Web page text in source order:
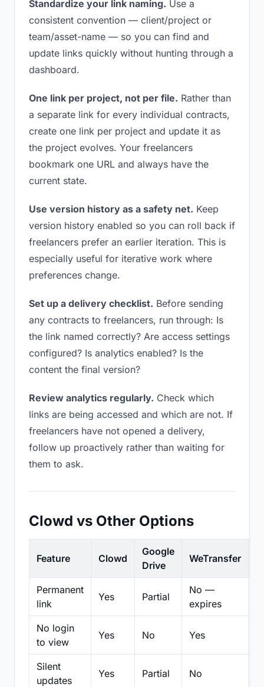
Standardize your link naming. Use a
consistent convention — client/project or
team/asset-name — so you can find and
update links quickly without hunting through a
dashboard.
One link per project, not per file. Rather than
a separate link for every individual contracts,
create one link per project and update it as
the project evolves. Your freelancers
bookmark one URL and always have the
current state.
Use version history as a safety net. Keep
version history enabled so you can roll back if
freelancers prefer an earlier iteration. This is
especially useful for iterative work where
preferences change.
Set up a delivery checklist. Before sending
any contracts to freelancers, run through: Is
the link named correctly? Are access settings
configured? Is analytics enabled? Is the
content the final version?
Review analytics regularly. Check which
links are being accessed and which are not. If
freelancers have not opened a delivery,
follow up proactively rather than waiting for
them to ask.
Clowd vs Other Options
Feature Clowd
Google
Drive
WeTransfer
Permanent
link
Yes Partial
No —
expires
No login
to view
Yes No Yes
Silent
updates
Yes Partial No